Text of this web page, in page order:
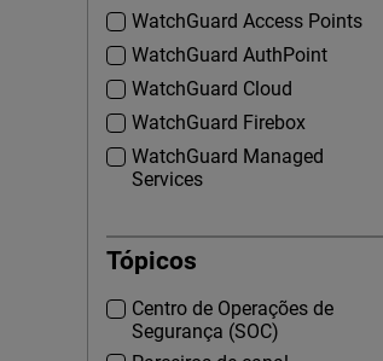
WatchGuard Access Points
WatchGuard AuthPoint
WatchGuard Cloud
WatchGuard Firebox
WatchGuard Managed
Services
Tópicos
Centro de Operações de
Segurança (SOC)